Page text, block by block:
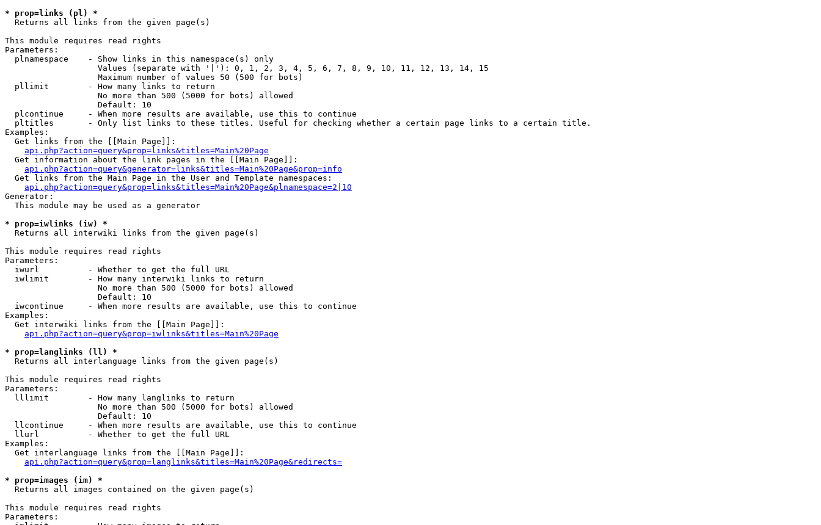
* prop=links (pl) *
Returns all links from the given page(s)
This module requires read rights
Parameters:
  plnamespace    - Show links in this namespace(s) only
                   Values (separate with '|'): 0, 1, 2, 3, 4, 5, 6, 7, 8, 9, 10, 11, 12, 13, 14, 15
                   Maximum number of values 50 (500 for bots)
  pllimit        - How many links to return
                   No more than 500 (5000 for bots) allowed
                   Default: 10
  plcontinue     - When more results are available, use this to continue
  pltitles       - Only list links to these titles. Useful for checking whether a certain page links to a certain title.
Examples:
  Get links from the [[Main Page]]:
api.php?action=query&prop=links&titles=Main%20Page
  Get information about the link pages in the [[Main Page]]:
api.php?action=query&generator=links&titles=Main%20Page&prop=info
  Get links from the Main Page in the User and Template namespaces:
api.php?action=query&prop=links&titles=Main%20Page&plnamespace=2|10
Generator:
  This module may be used as a generator
* prop=iwlinks (iw) *
Returns all interwiki links from the given page(s)
This module requires read rights
Parameters:
  iwurl          - Whether to get the full URL
  iwlimit        - How many interwiki links to return
                   No more than 500 (5000 for bots) allowed
                   Default: 10
  iwcontinue     - When more results are available, use this to continue
Examples:
  Get interwiki links from the [[Main Page]]:
api.php?action=query&prop=iwlinks&titles=Main%20Page
* prop=langlinks (ll) *
Returns all interlanguage links from the given page(s)
This module requires read rights
Parameters:
  lllimit        - How many langlinks to return
                   No more than 500 (5000 for bots) allowed
                   Default: 10
  llcontinue     - When more results are available, use this to continue
  llurl          - Whether to get the full URL
Examples:
  Get interlanguage links from the [[Main Page]]:
api.php?action=query&prop=langlinks&titles=Main%20Page&redirects=
* prop=images (im) *
Returns all images contained on the given page(s)
This module requires read rights
Parameters: